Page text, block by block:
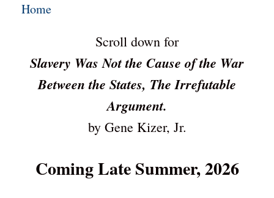
Home
Scroll down for
Slavery Was Not the Cause of the War
Between the States, The Irrefutable
Argument.
by Gene Kizer, Jr.
Coming Late Summer, 2026